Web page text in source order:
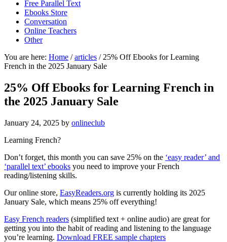
Free Parallel Text
Ebooks Store
Conversation
Online Teachers
Other
You are here: Home / articles /25% Off Ebooks for Learning
French in the 2025 January Sale
25% Off Ebooks for Learning French in
the 2025 January Sale
January 24, 2025 by onlineclub
Learning French?
Don’t forget, this month you can save 25% on the ‘easy reader’ and
‘parallel text’ ebooks you need to improve your French
reading/listening skills.
Our online store, EasyReaders.org is currently holding its 2025
January Sale, which means 25% off everything!
Easy French readers (simplified text + online audio) are great for
getting you into the habit of reading and listening to the language
you’re learning. Download FREE sample chapters